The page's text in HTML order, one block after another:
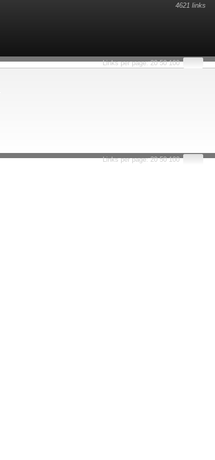
4621 links
Links per page:20 50 100
Links per page:20 50 100